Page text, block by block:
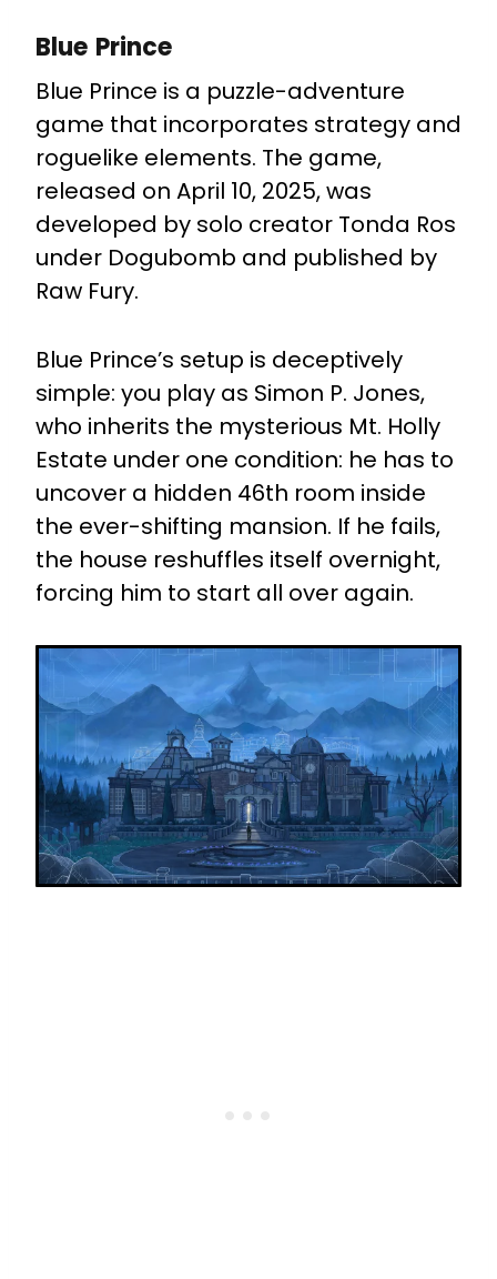
Blue Prince
Blue Prince is a puzzle-adventure
game that incorporates strategy and
roguelike elements. The game,
released on April 10, 2025, was
developed by solo creator Tonda Ros
under Dogubomb and published by
Raw Fury.
Blue Prince’s setup is deceptively
simple: you play as Simon P. Jones,
who inherits the mysterious Mt. Holly
Estate under one condition: he has to
uncover a hidden 46th room inside
the ever-shifting mansion. If he fails,
the house reshuffles itself overnight,
forcing him to start all over again.